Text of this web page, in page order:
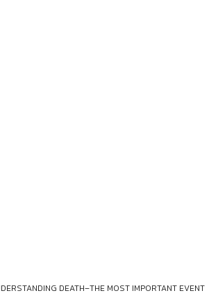
DEATH–THE MOST IMPORTANT EVENT